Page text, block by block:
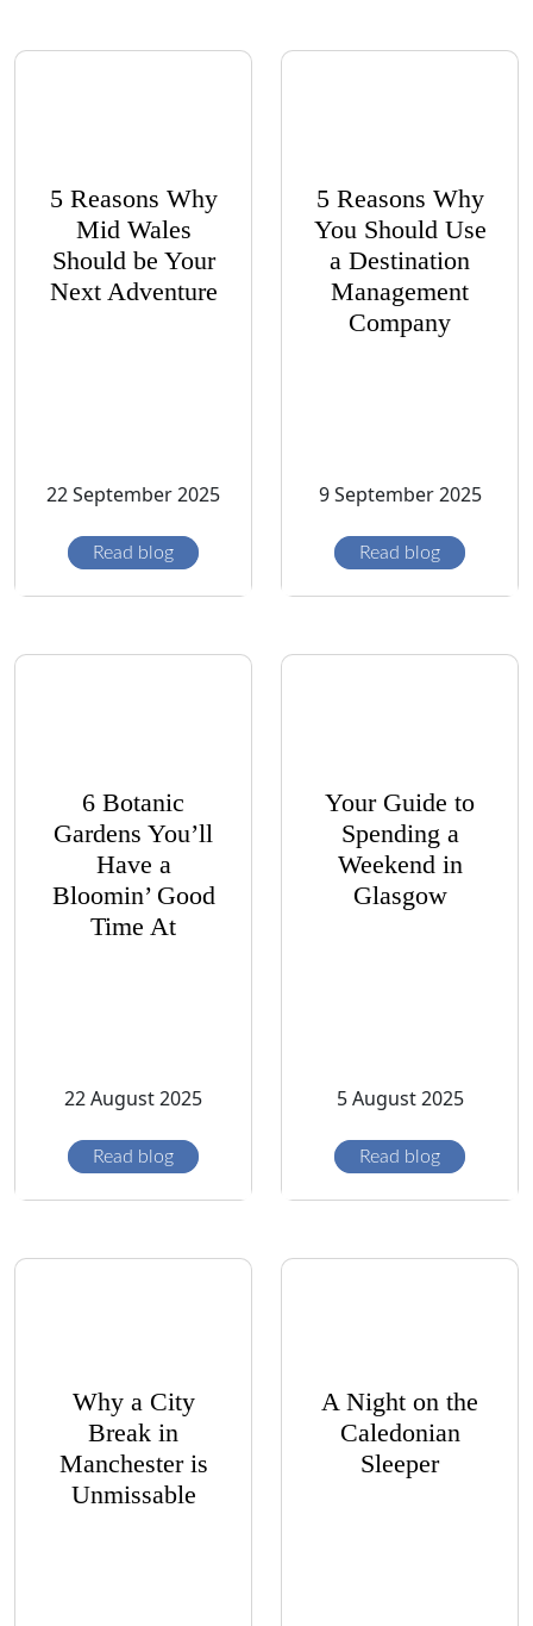
5 Reasons Why
Mid Wales
Should be Your
Next Adventure
22 September 2025
Read blog
5 Reasons Why
You Should Use
a Destination
Management
Company
9 September 2025
Read blog
6 Botanic
Gardens You’ll
Have a
Bloomin’ Good
Time At
22 August 2025
Read blog
Your Guide to
Spending a
Weekend in
Glasgow
5 August 2025
Read blog
Why a City
Break in
Manchester is
Unmissable
A Night on the
Caledonian
Sleeper